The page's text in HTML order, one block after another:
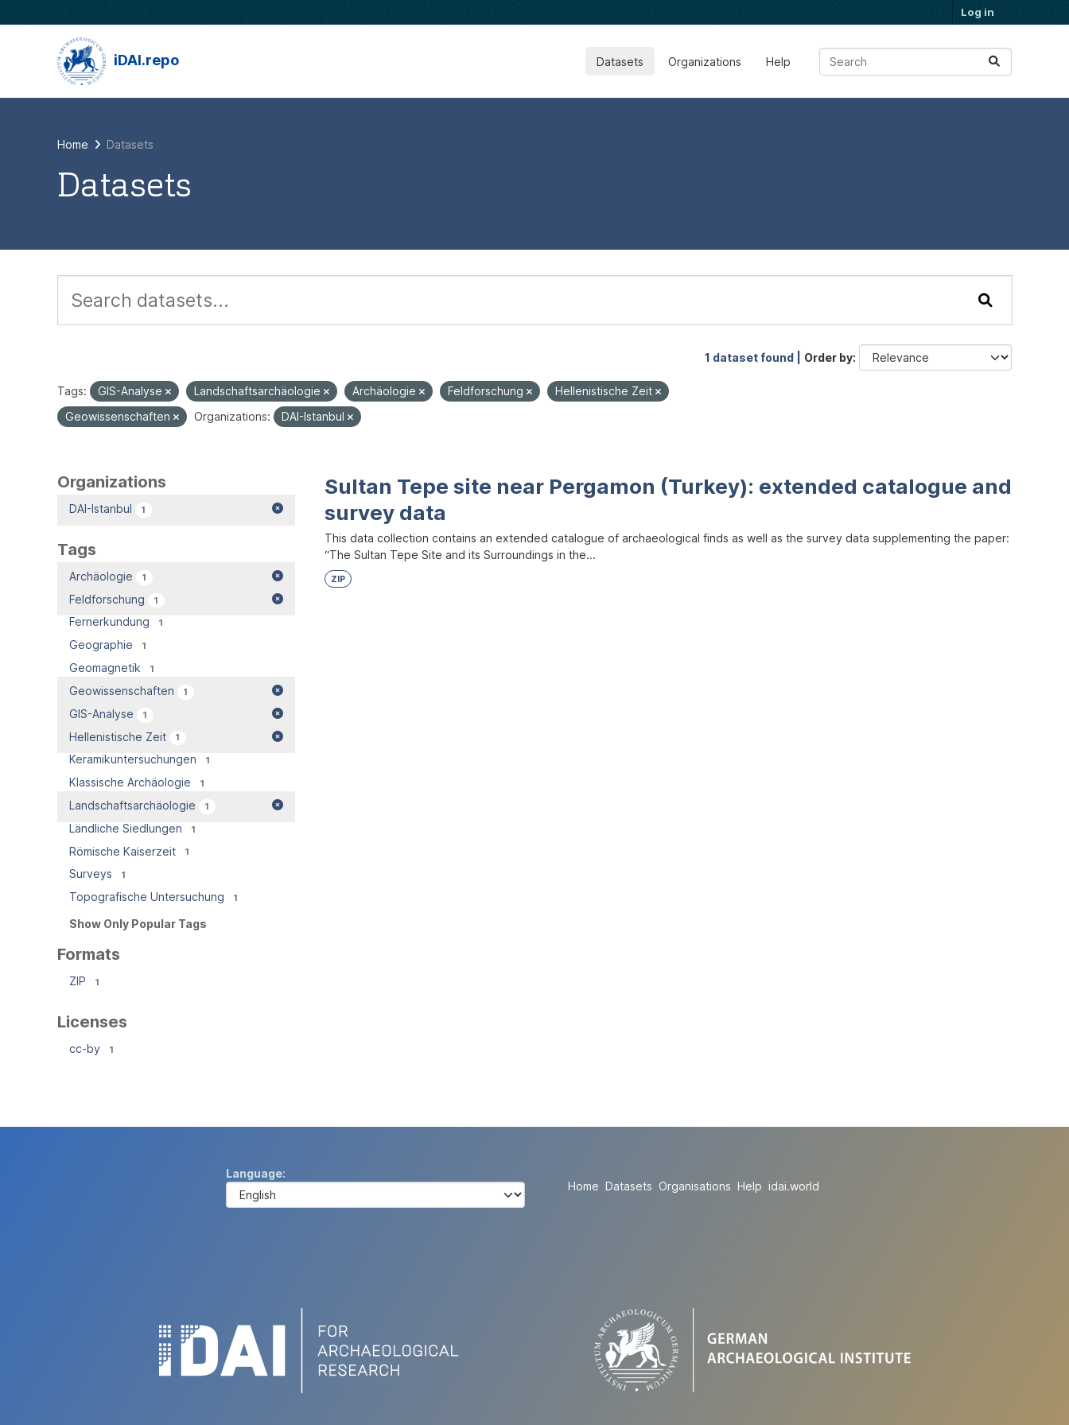
Log in
iDAI.repo Datasets Organizations Help
Home Datasets
Datasets
1 dataset found | Order by
Tags: GIS-Analyse Landschaftsarchäologie Archäologie Feldforschung
Hellenistische Zeit
Geowissenschaften
Organizations: DAI-Istanbul
Organizations
DAI-Istanbul 1
Tags
Archäologie 1
Feldforschung 1
Fernerkundung 1
Geographie 1
Geomagnetik 1
Geowissenschaften 1
GIS-Analyse 1
Hellenistische Zeit 1
Keramikuntersuchungen 1
Klassische Archäologie 1
Landschaftsarchäologie 1
Ländliche Siedlungen 1
Römische Kaiserzeit 1
Surveys 1
Topografische Untersuchung 1
Show Only Popular Tags
Formats
ZIP 1
Licenses
cc-by 1
Sultan Tepe site near Pergamon (Turkey): extended catalogue and
survey data
This data collection contains an extended catalogue of archaeological finds as well as the survey data supplementing the paper:
“The Sultan Tepe Site and its Surroundings in the...
ZIP
Language
Home Datasets Organisations Help idai.world